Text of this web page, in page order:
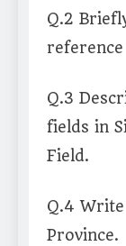
Q.2
Q.3
fields in
Field.
Q.4
Province.